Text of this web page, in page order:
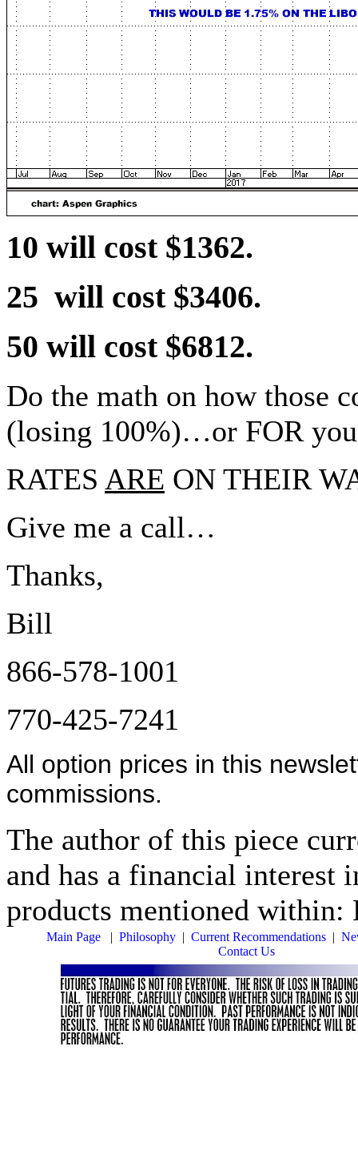
10 will cost $1362.
25 will cost $3406.
50 will cost $6812.
Do the math on how those
(losing 100%)…or FOR
RATES ARE ON THEIR
Give me a call…
Thanks,
Bill
866-578-1001
770-425-7241
All option prices in this
commissions.
The author of this piece
and has a financial
products mentioned within:
Main Page| Philosophy| Current Recommendations|
Contact Us